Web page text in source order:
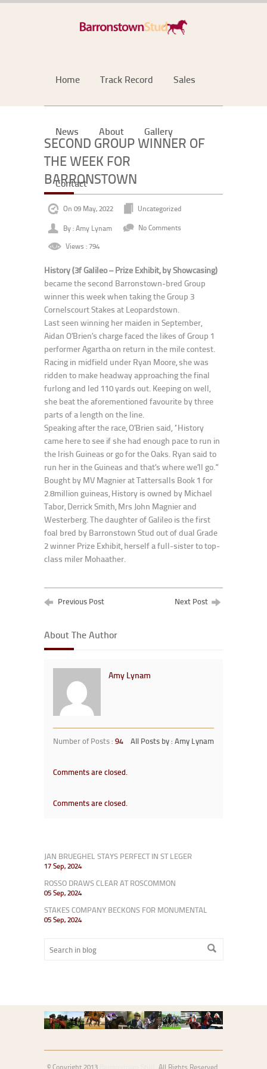
Home Track Record Sales
News About Gallery
Contact
SECOND GROUP WINNER OF
THE WEEK FOR
BARRONSTOWN
On 09 May, 2022
Uncategorized
By : Amy Lynam
No Comments
Views : 794
History (3f Galileo – Prize Exhibit, by Showcasing)
became the second Barronstown-bred Group
winner this week when taking the Group 3
Cornelscourt Stakes at Leopardstown.
Last seen winning her maiden in September,
Aidan O’Brien’s charge faced the likes of Group 1
performer Agartha on return in the mile contest.
Racing in midfield under Ryan Moore, she was
ridden to make headway approaching the final
furlong and led 110 yards out. Keeping on well,
she beat the aforementioned favourite by three
parts of a length on the line.
Speaking after the race, O’Brien said, “History
came here to see if she had enough pace to run in
the Irish Guineas or go for the Oaks. Ryan said to
run her in the Guineas and that’s where we’ll go.”
Bought by MV Magnier at Tattersalls Book 1 for
2.8million guineas, History is owned by Michael
Tabor, Derrick Smith, Mrs John Magnier and
Westerberg. The daughter of Galileo is the first
foal bred by Barronstown Stud out of dual Grade
2 winner Prize Exhibit, herself a full-sister to top-
class miler Mohaather.
Previous Post Next Post
About The Author
Amy Lynam
Number of Posts : 94 All Posts by : Amy Lynam
Comments are closed.
Comments are closed.
JAN BRUEGHEL STAYS PERFECT IN ST LEGER
17 Sep, 2024
ROSSO DRAWS CLEAR AT ROSCOMMON
05 Sep, 2024
STAKES COMPANY BECKONS FOR MONUMENTAL
05 Sep, 2024
© Copyright 2013 . All Rights Reserved.